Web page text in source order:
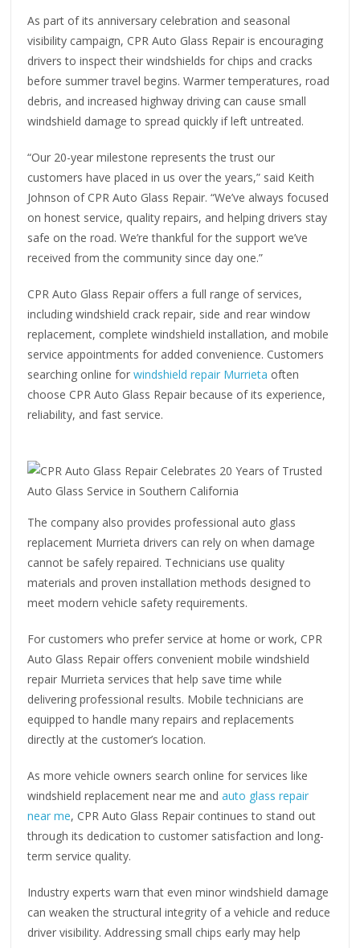
As part of its anniversary celebration and seasonal
visibility campaign, CPR Auto Glass Repair is encouraging
drivers to inspect their windshields for chips and cracks
before summer travel begins. Warmer temperatures, road
debris, and increased highway driving can cause small
windshield damage to spread quickly if left untreated.
“Our 20-year milestone represents the trust our
customers have placed in us over the years,” said Keith
Johnson of CPR Auto Glass Repair. “We’ve always focused
on honest service, quality repairs, and helping drivers stay
safe on the road. We’re thankful for the support we’ve
received from the community since day one.”
CPR Auto Glass Repair offers a full range of services,
including windshield crack repair, side and rear window
replacement, complete windshield installation, and mobile
service appointments for added convenience. Customers
searching online forwindshield repair Murrieta often
choose CPR Auto Glass Repair because of its experience,
reliability, and fast service.
The company also provides professional auto glass
replacement Murrieta drivers can rely on when damage
cannot be safely repaired. Technicians use quality
materials and proven installation methods designed to
meet modern vehicle safety requirements.
For customers who prefer service at home or work, CPR
Auto Glass Repair offers convenient mobile windshield
repair Murrieta services that help save time while
delivering professional results. Mobile technicians are
equipped to handle many repairs and replacements
directly at the customer’s location.
As more vehicle owners search online for services like
windshield replacement near me andauto glass repair
near me, CPR Auto Glass Repair continues to stand out
through its dedication to customer satisfaction and long-
term service quality.
Industry experts warn that even minor windshield damage
can weaken the structural integrity of a vehicle and reduce
driver visibility. Addressing small chips early may help